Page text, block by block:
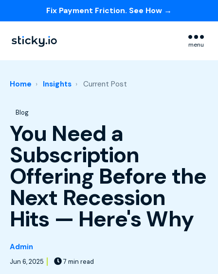
Fix Payment Friction. See How →
menu
Home Insights Current Post
Post Tags
Blog
You Need a
Subscription
Offering Before the
Next Recession
Hits — Here's Why
Admin
Jun 6, 2025 7 min read